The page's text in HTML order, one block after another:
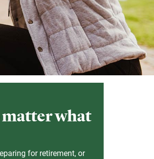
matter what
for retirement, or